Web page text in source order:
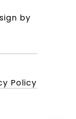
by
Policy